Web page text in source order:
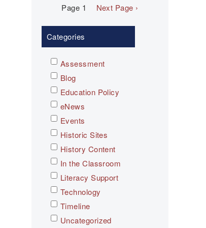
Categories
Assessment
Blog
Education Policy
eNews
Events
Historic Sites
History Content
In the Classroom
Literacy Support
Technology
Timeline
Uncategorized
Pagination
Page 1
Next
Next Page ›